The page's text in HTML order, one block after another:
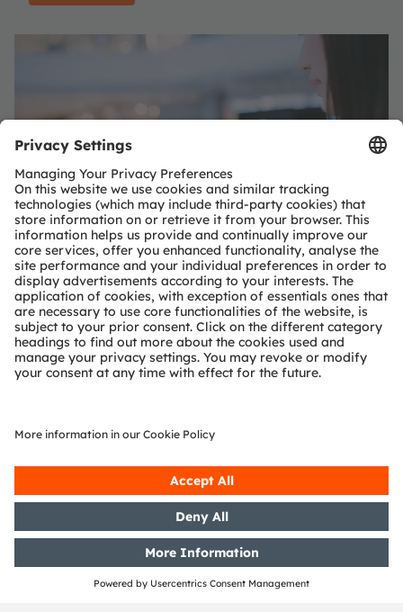
WeChat Applet
These series of lightweight applets aimed at
providing you with convenient and efficient
product and service experiences. Without the need
code, and you can easily access our various
industrial applications,sample application
themembership center. Stay informed about our
latest updates and technological advancements
anytime, anywhere.
Read more